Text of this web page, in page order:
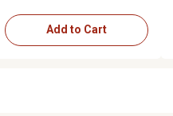
Add to Cart